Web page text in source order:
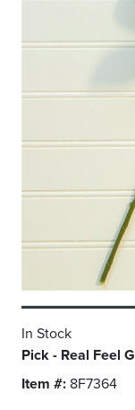
In Stock
Pick - Real Feel
Item #: 8F7364